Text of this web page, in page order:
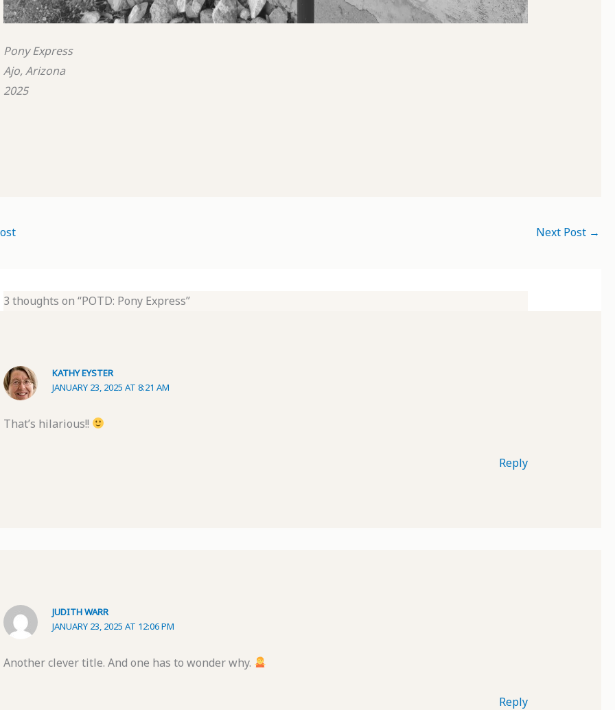
Pony Express
Ajo, Arizona
2025
Next Post →
3 thoughts on “POTD: Pony Express”
KATHY EYSTER
JANUARY 23, 2025 AT 8:21 AM
That’s hilarious!!
Reply
JUDITH WARR
JANUARY 23, 2025 AT 12:06 PM
Another clever title. And one has to wonder why.
Reply